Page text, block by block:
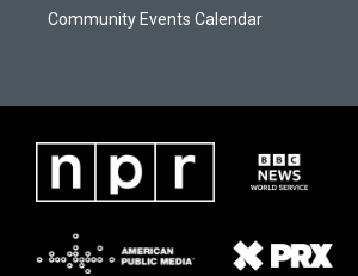
Community Events Calendar